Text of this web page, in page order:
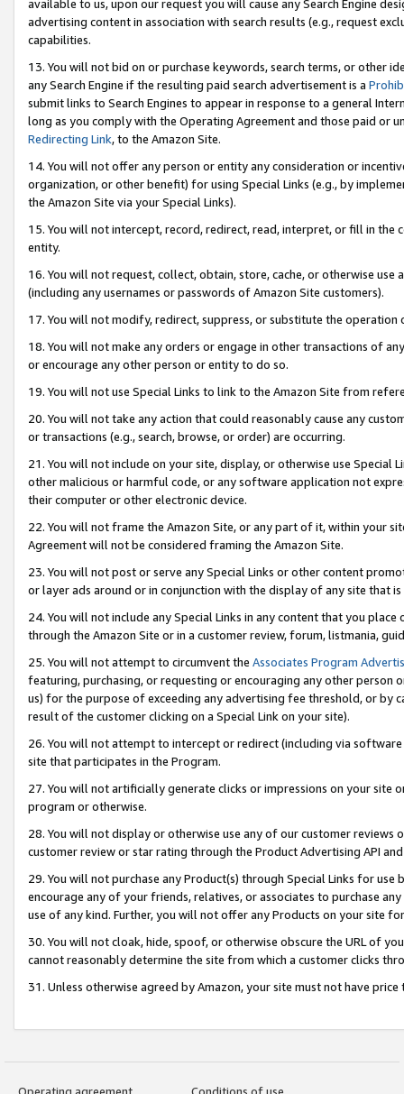
available to us, upon our request you will cause any Search Engine
advertising content in association with search results (e.g., request
capabilities.
13. You will not bid on or purchase keywords, search terms, or other
any Search Engine if the resulting paid search advertisement is a
submit links to Search Engines to appear in response to a general
long as you comply with the Operating Agreement and those paid or
Redirecting Link, to the Amazon Site.
14. You will not offer any person or entity any consideration or
organization, or other benefit) for using Special Links (e.g., by
the Amazon Site via your Special Links).
15. You will not intercept, record, redirect, read, interpret, or fill in
entity.
16. You will not request, collect, obtain, store, cache, or otherwise
(including any usernames or passwords of Amazon Site customers).
17. You will not modify, redirect, suppress, or substitute the
18. You will not make any orders or engage in other transactions of
or encourage any other person or entity to do so.
19. You will not use Special Links to link to the Amazon Site from
20. You will not take any action that could reasonably cause any
or transactions (e.g., search, browse, or order) are occurring.
21. You will not include on your site, display, or otherwise use Special
other malicious or harmful code, or any software application not
their computer or other electronic device.
22. You will not frame the Amazon Site, or any part of it, within your
Agreement will not be considered framing the Amazon Site.
23. You will not post or serve any Special Links or other content
or layer ads around or in conjunction with the display of any site that
24. You will not include any Special Links in any content that you
through the Amazon Site or in a customer review, forum, listmania,
25. You will not attempt to circumvent the Associates Program
featuring, purchasing, or requesting or encouraging any other
us) for the purpose of exceeding any advertising fee threshold, or by
result of the customer clicking on a Special Link on your site).
26. You will not attempt to intercept or redirect (including via
site that participates in the Program.
27. You will not artificially generate clicks or impressions on your site
program or otherwise.
28. You will not display or otherwise use any of our customer
customer review or star rating through the Product Advertising API
29. You will not purchase any Product(s) through Special Links for
encourage any of your friends, relatives, or associates to purchase
use of any kind. Further, you will not offer any Products on your site
30. You will not cloak, hide, spoof, or otherwise obscure the URL of
cannot reasonably determine the site from which a customer clicks
31. Unless otherwise agreed by Amazon, your site must not have